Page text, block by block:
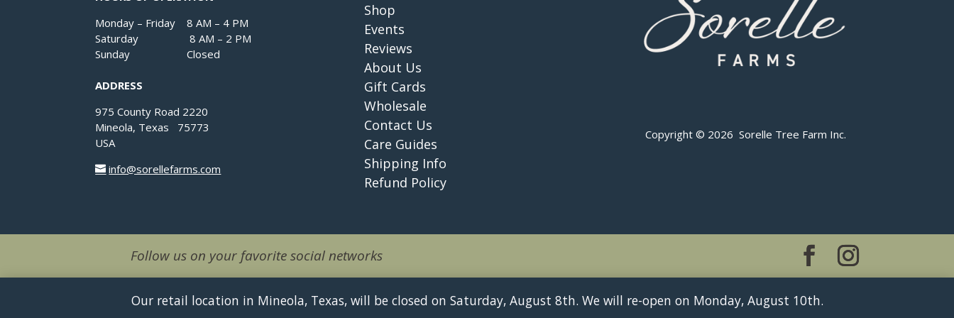
Our retail location in Mineola, Texas, will be closed on Saturday, August 8th. We will re-open on Monday, August 10th.
Monday – Friday 8 AM – 4 PM
Saturday 8 AM – 2 PM
Sunday Closed
ADDRESS
975 County Road 2220
Mineola, Texas 75773
USA
info@sorellefarms.com
Shop
Events
Reviews
About Us
Gift Cards
Wholesale
Contact Us
Care Guides
Shipping Info
Refund Policy
Copyright © 2026 Sorelle Tree Farm Inc.
Follow us on your favorite social networks